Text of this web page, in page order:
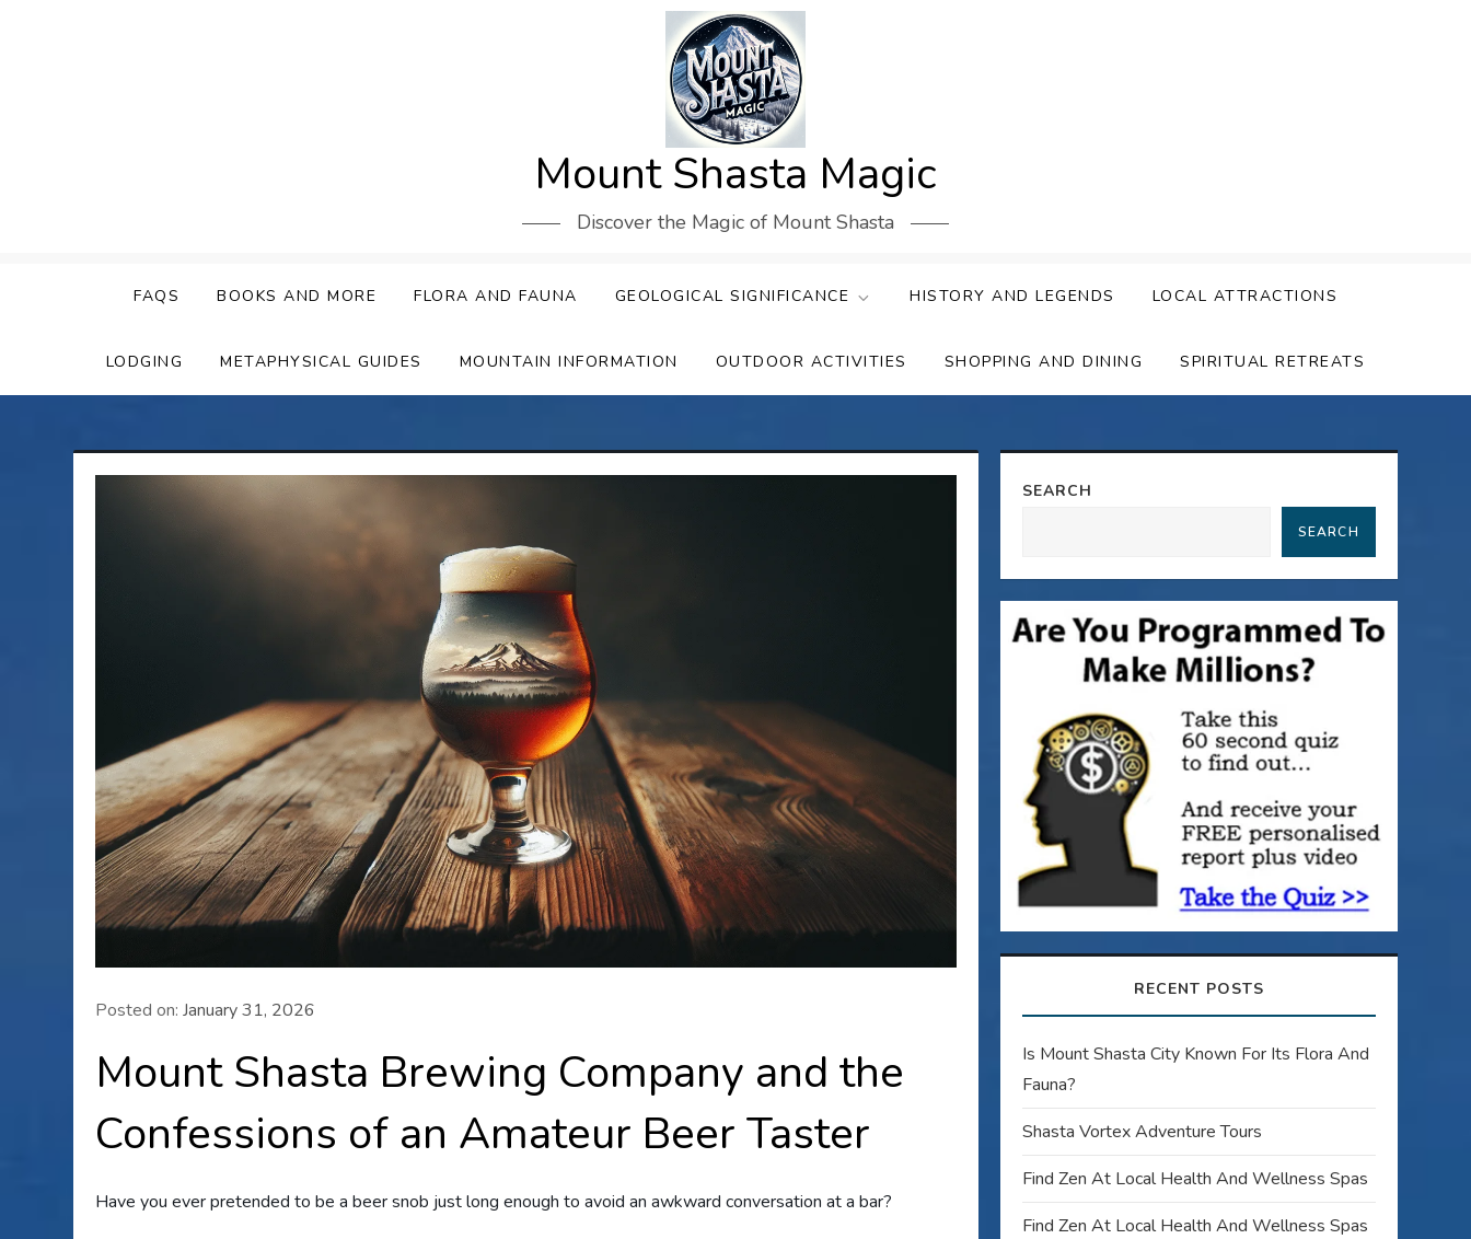
Mount Shasta Magic
Discover the Magic of Mount Shasta
FAQS BOOKS AND MORE FLORA AND FAUNA GEOLOGICAL SIGNIFICANCE HISTORY AND LEGENDS LOCAL ATTRACTIONS
LODGING METAPHYSICAL GUIDES MOUNTAIN INFORMATION OUTDOOR ACTIVITIES SHOPPING AND DINING SPIRITUAL RETREATS
Posted on:January 31, 2026
Mount Shasta Brewing Company and the
Confessions of an Amateur Beer Taster
Have you ever pretended to be a beer snob just long enough to avoid an awkward conversation at a bar?
SEARCH
SEARCH
RECENT POSTS
Is Mount Shasta City Known For Its Flora And
Fauna?
Shasta Vortex Adventure Tours
Find Zen At Local Health And Wellness Spas
Find Zen At Local Health And Wellness Spas